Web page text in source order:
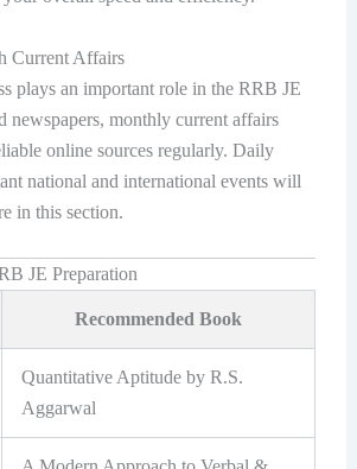
Current Affairs
plays an important role in the RRB JE
newspapers, monthly current affairs
online sources regularly. Daily
national and international events will
in this section.
JE Preparation
Recommended Book
Quantitative Aptitude by R.S.
Aggarwal